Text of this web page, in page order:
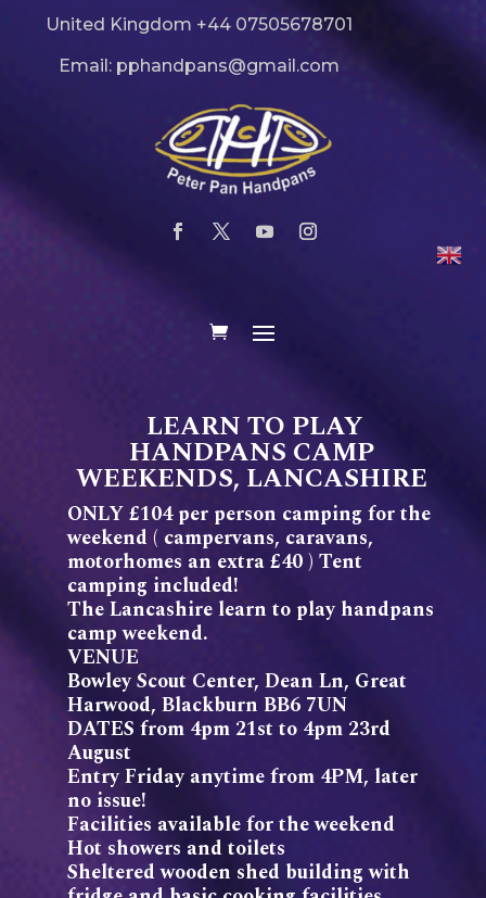
United Kingdom +44 07505678701
Email: pphandpans@gmail.com
LEARN TO PLAY
HANDPANS CAMP
WEEKENDS, LANCASHIRE
ONLY £104 per person camping for the
weekend ( campervans, caravans,
motorhomes an extra £40 ) Tent
camping included!
The Lancashire learn to play handpans
camp weekend.
VENUE
Bowley Scout Center, Dean Ln, Great
Harwood, Blackburn BB6 7UN
DATES from 4pm 21st to 4pm 23rd
August
Entry Friday anytime from 4PM, later
no issue!
Facilities available for the weekend
Hot showers and toilets
Sheltered wooden shed building with